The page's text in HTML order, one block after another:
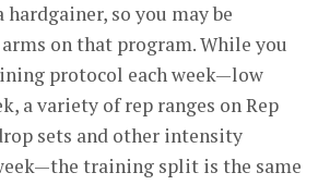
hardgainer, so you may be
on that program. While you
protocol each week—low
a variety of rep ranges on Rep
sets and other intensity
training split is the same